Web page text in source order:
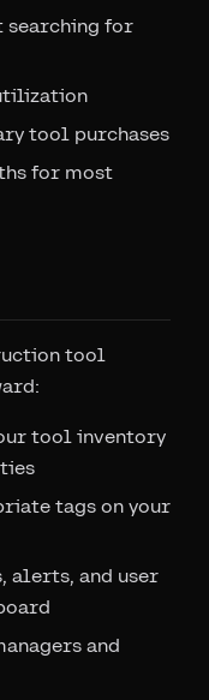
searching for
tool purchases
for most
tool
tool inventory
tags on your
alerts, and user
and